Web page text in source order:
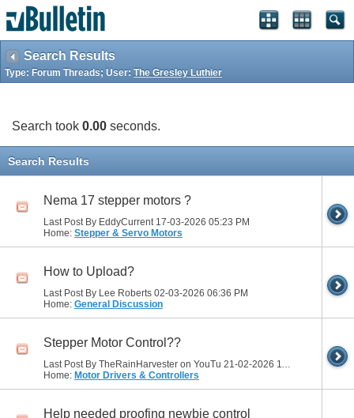
Search Results
Type: Forum Threads; User: The Gresley Luthier
Search took 0.00 seconds.
Search Results
Nema 17 stepper motors ?
Last Post By EddyCurrent 17-03-2026 05:23 PM
Home: Stepper & Servo Motors
How to Upload?
Last Post By Lee Roberts 02-03-2026 06:36 PM
Home: General Discussion
Stepper Motor Control??
Last Post By TheRainHarvester on YouTu 21-02-2026 11:01 AM
Home: Motor Drivers & Controllers
Help needed proofing newbie control